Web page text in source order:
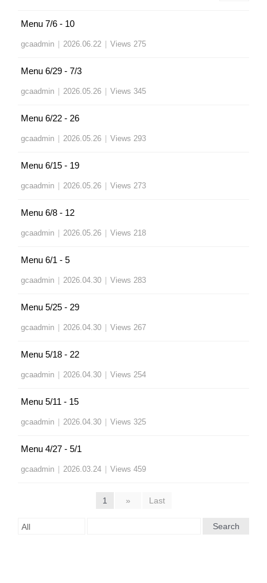
Menu 7/6 - 10
gcaadmin 2026.06.22 Views 275
Menu 6/29 - 7/3
gcaadmin 2026.05.26 Views 345
Menu 6/22 - 26
gcaadmin 2026.05.26 Views 293
Menu 6/15 - 19
gcaadmin 2026.05.26 Views 273
Menu 6/8 - 12
gcaadmin 2026.05.26 Views 218
Menu 6/1 - 5
gcaadmin 2026.04.30 Views 283
Menu 5/25 - 29
gcaadmin 2026.04.30 Views 267
Menu 5/18 - 22
gcaadmin 2026.04.30 Views 254
Menu 5/11 - 15
gcaadmin 2026.04.30 Views 325
Menu 4/27 - 5/1
gcaadmin 2026.03.24 Views 459
1 » Last
Search